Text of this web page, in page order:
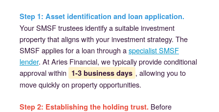
Step 1: Asset identification and loan application.
Your SMSF trustees identify a suitable investment
property that aligns with your investment strategy. The
SMSF applies for a loan through aspecialist SMSF
lender. At Aries Financial, we typically provide conditional
approval within 1-3 business days , allowing you to
move quickly on property opportunities.
Step 2: Establishing the holding trust. Before